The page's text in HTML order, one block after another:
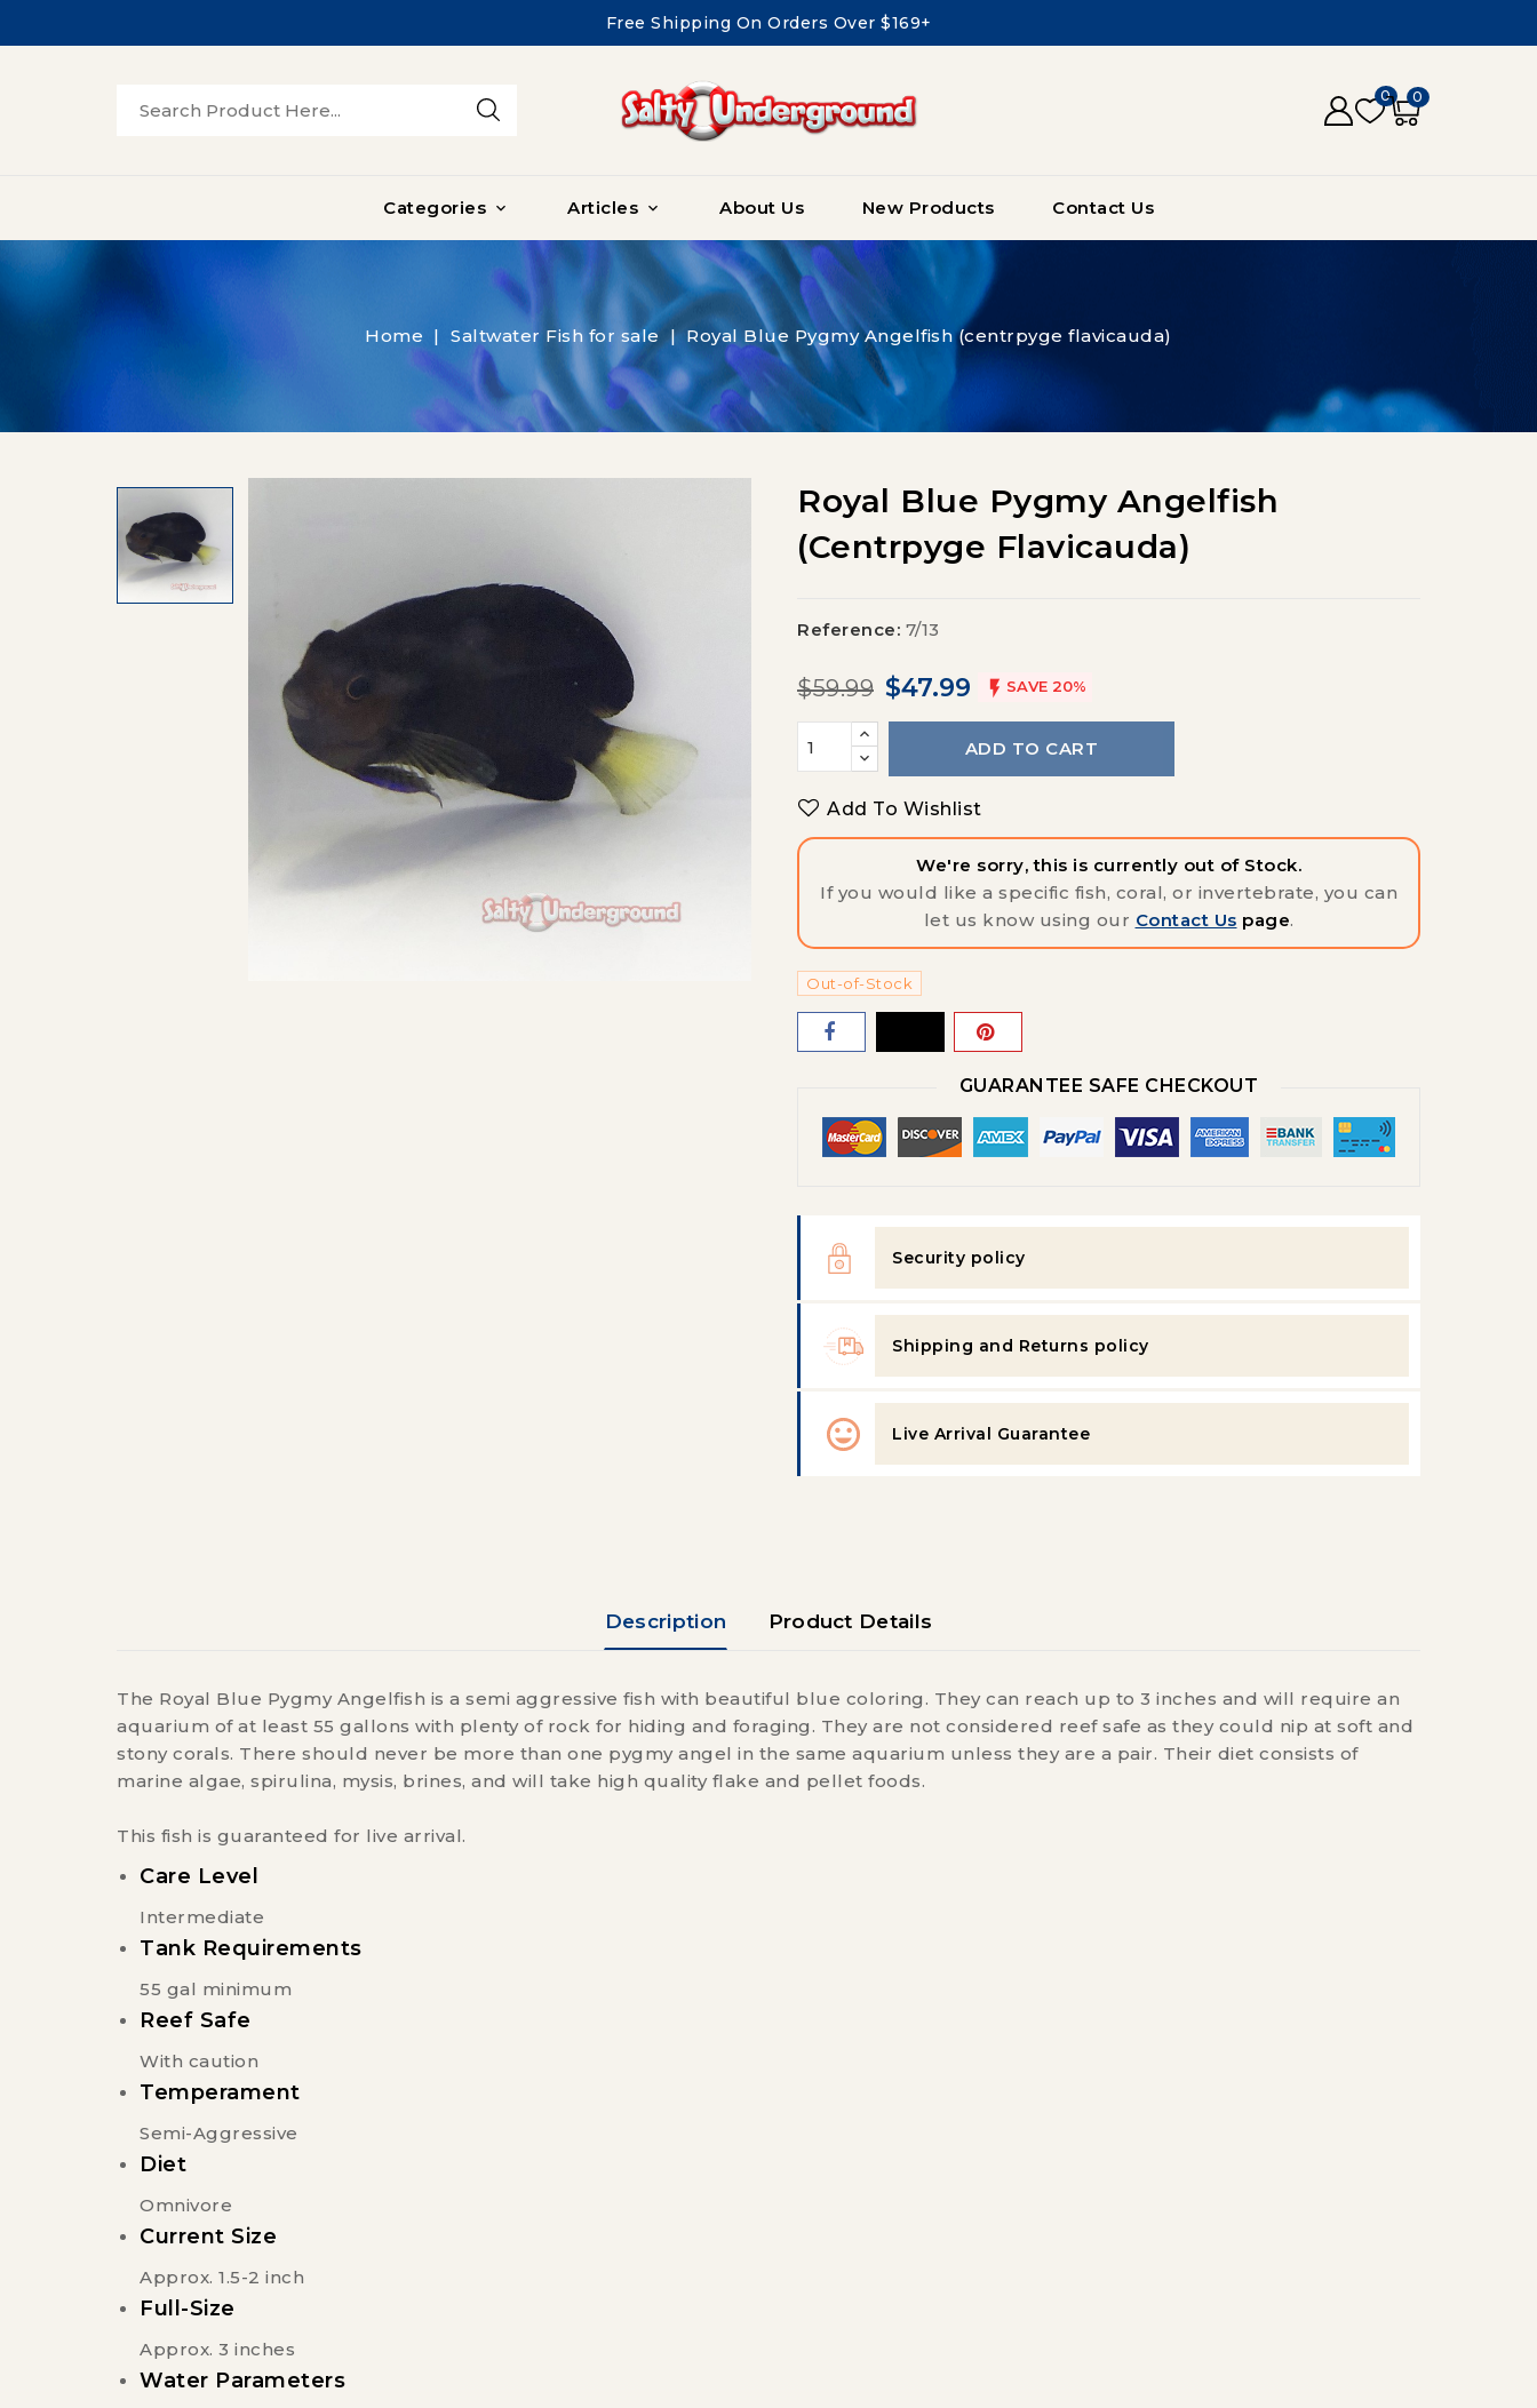
Free Shipping On Orders Over $169+
0 0
Categories  Articles  About Us New Products Contact Us
Home Saltwater Fish for sale Royal Blue Pygmy Angelfish (centrpyge flavicauda)
Royal Blue Pygmy Angelfish
(centrpyge Flavicauda)
Reference: 7/13
$59.99 $47.99  SAVE 20%
ADD TO CART
Add To Wishlist
We're sorry, this is currently out of Stock.
If you would like a specific fish, coral, or invertebrate, you can
let us know using our Contact Us page.
Out-of-Stock
GUARANTEE SAFE CHECKOUT
Security policy
Shipping and Returns policy
Live Arrival Guarantee
Description Product Details
The Royal Blue Pygmy Angelfish is a semi aggressive fish with beautiful blue coloring. They can reach up to 3 inches and will require an
aquarium of at least 55 gallons with plenty of rock for hiding and foraging. They are not considered reef safe as they could nip at soft and
stony corals. There should never be more than one pygmy angel in the same aquarium unless they are a pair. Their diet consists of
marine algae, spirulina, mysis, brines, and will take high quality flake and pellet foods.
This fish is guaranteed for live arrival.
Care Level
Intermediate
Tank Requirements
55 gal minimum
Reef Safe
With caution
Temperament
Semi-Aggressive
Diet
Omnivore
Current Size
Approx. 1.5-2 inch
Full-Size
Approx. 3 inches
Water Parameters